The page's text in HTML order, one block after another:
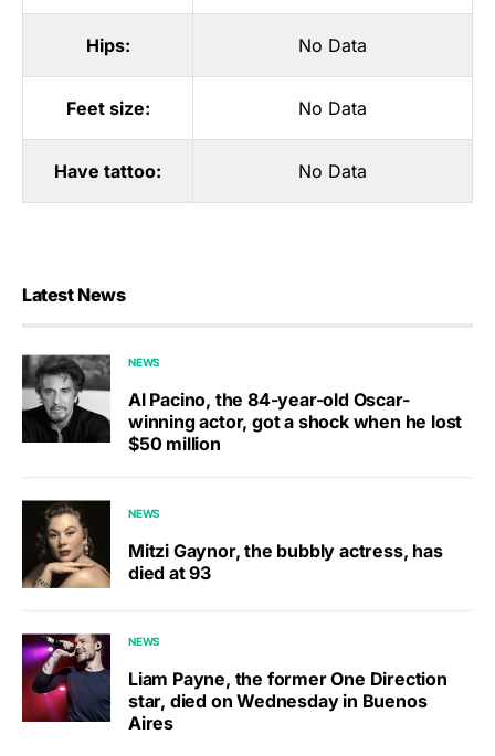
Hips: No Data
Feet size: No Data
Have tattoo: No Data
Latest News
NEWS
Al Pacino, the 84-year-old Oscar-
winning actor, got a shock when he lost
$50 million
NEWS
Mitzi Gaynor, the bubbly actress, has
died at 93
NEWS
Liam Payne, the former One Direction
star, died on Wednesday in Buenos
Aires